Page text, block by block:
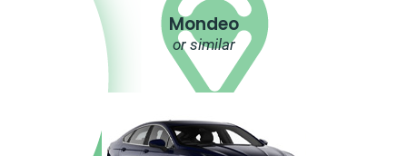
Mondeo
or similar